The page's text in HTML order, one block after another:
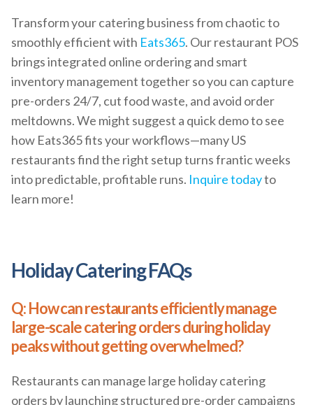
Transform your catering business from chaotic to
smoothly efficient with Eats365. Our restaurant POS
brings integrated online ordering and smart
inventory management together so you can capture
pre-orders 24/7, cut food waste, and avoid order
meltdowns. We might suggest a quick demo to see
how Eats365 fits your workflows—many US
restaurants find the right setup turns frantic weeks
into predictable, profitable runs. Inquire todayto
learn more!
Holiday Catering FAQs
Q: How can restaurants efficiently manage
large-scale catering orders during holiday
peaks without getting overwhelmed?
Restaurants can manage large holiday catering
orders by launching structured pre-order campaigns